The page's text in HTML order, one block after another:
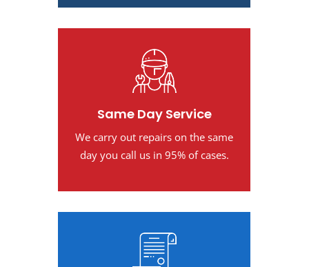
Same Day Service
We carry out repairs on the same
day you call us in 95% of cases.